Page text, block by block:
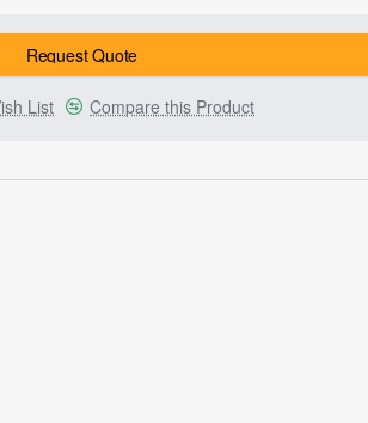
Request Quote
List Compare this Product